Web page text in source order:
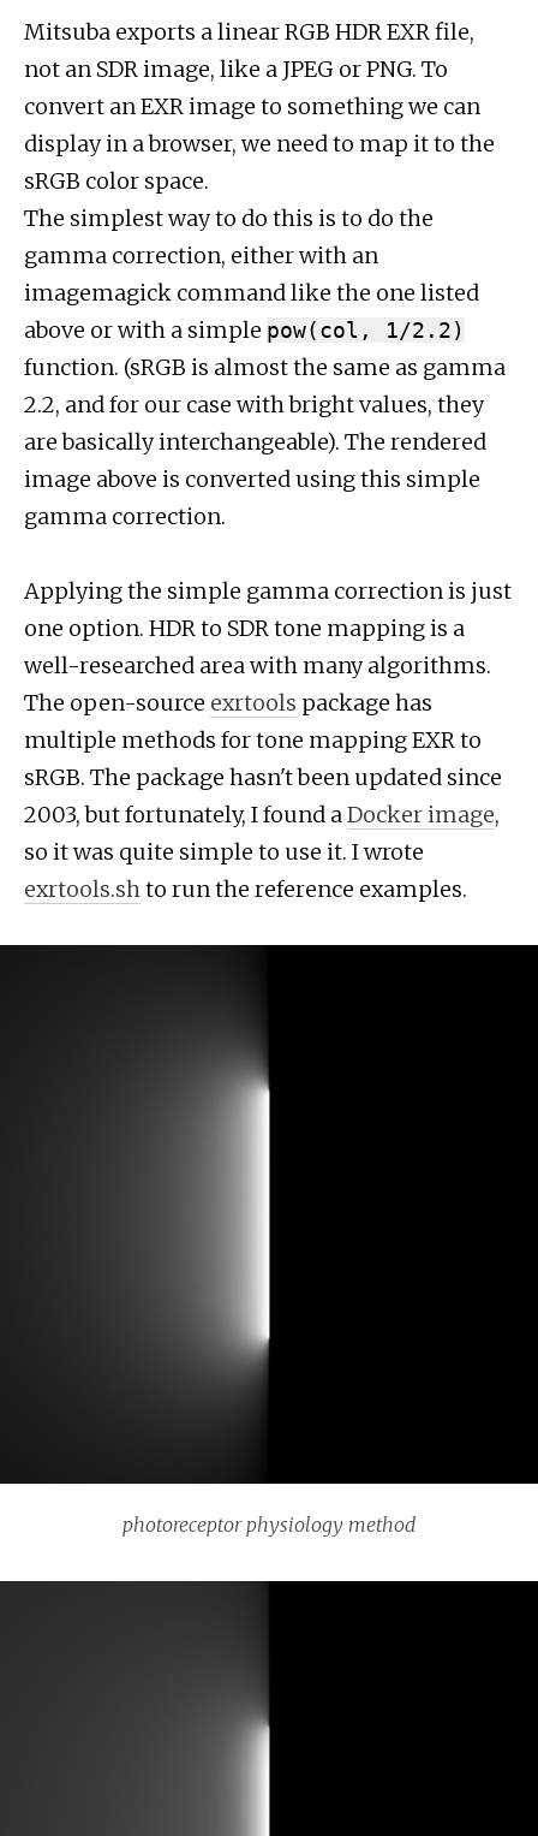
Mitsuba exports a linear RGB HDR EXR file,
not an SDR image, like a JPEG or PNG. To
convert an EXR image to something we can
display in a browser, we need to map it to the
sRGB color space.
The simplest way to do this is to do the
gamma correction, either with an
imagemagick command like the one listed
above or with a simple pow(col, 1/2.2)
function. (sRGB is almost the same as gamma
2.2, and for our case with bright values, they
are basically interchangeable). The rendered
image above is converted using this simple
gamma correction.
Applying the simple gamma correction is just
one option. HDR to SDR tone mapping is a
well-researched area with many algorithms.
The open-source exrtools package has
multiple methods for tone mapping EXR to
sRGB. The package hasn't been updated since
2003, but fortunately, I found aDocker image,
so it was quite simple to use it. I wrote
exrtools.shto run the reference examples.
photoreceptor physiology method